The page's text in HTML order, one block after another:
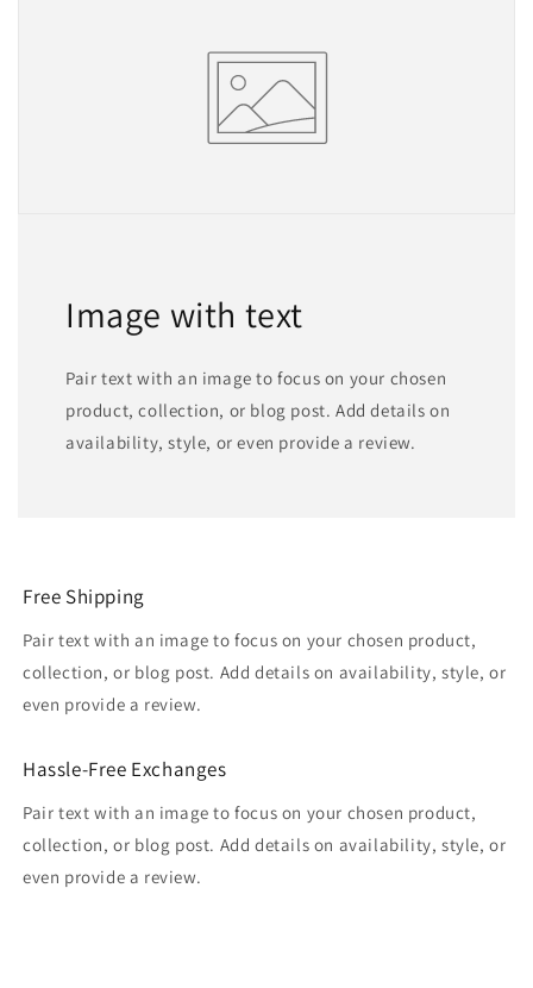
Image with text
Pair text with an image to focus on your chosen
product, collection, or blog post. Add details on
availability, style, or even provide a review.
Free Shipping
Pair text with an image to focus on your chosen product,
collection, or blog post. Add details on availability, style, or
even provide a review.
Hassle-Free Exchanges
Pair text with an image to focus on your chosen product,
collection, or blog post. Add details on availability, style, or
even provide a review.